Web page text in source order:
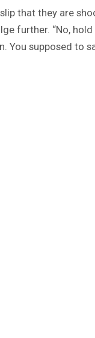
that they are
further. “No, hold
You supposed to